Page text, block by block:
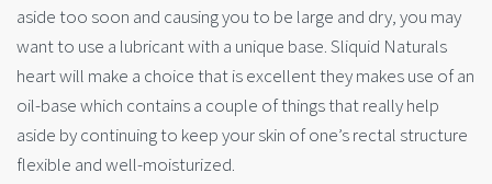
aside too soon and causing you to be large and dry, you may
want to use a lubricant with a unique base. Sliquid Naturals
heart will make a choice that is excellent they makes use of an
oil-base which contains a couple of things that really help
aside by continuing to keep your skin of one’s rectal structure
flexible and well-moisturized.